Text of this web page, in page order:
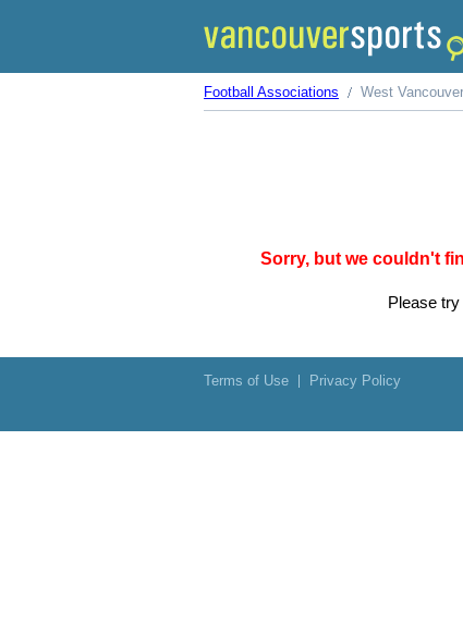
Football Associations West Vancouver
Sorry, but we couldn't
Please
Terms of Use Privacy Policy